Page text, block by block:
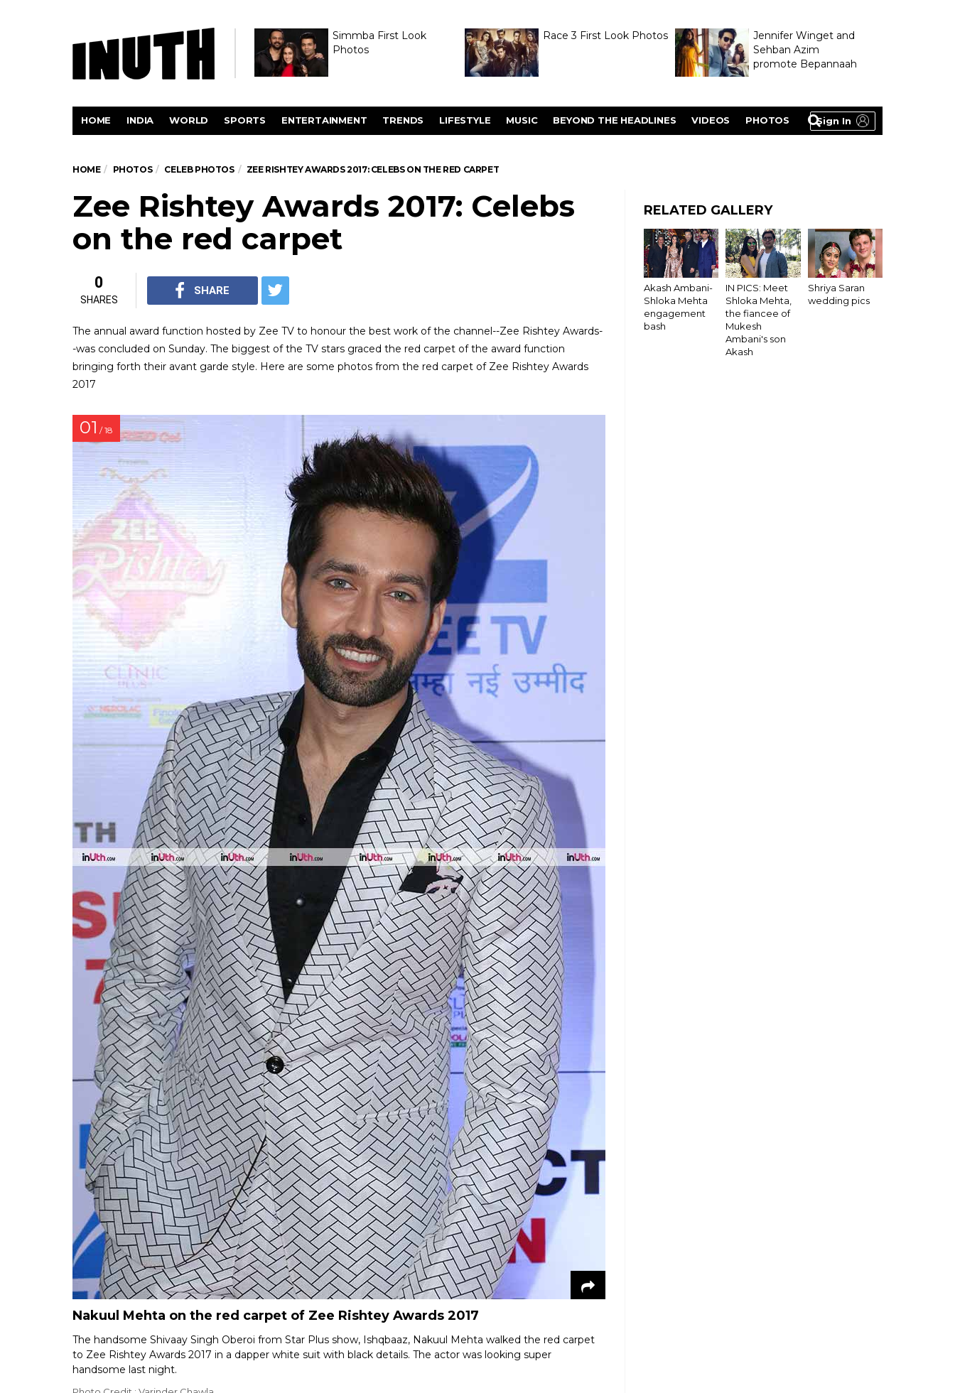
Simmba First Look
Photos
Race 3 First Look Photos
Jennifer Winget and
Sehban Azim
promote Bepannaah
Sign In
HOME INDIA WORLD SPORTS ENTERTAINMENT TRENDS LIFESTYLE MUSIC BEYOND THE HEADLINES VIDEOS PHOTOS
HOME PHOTOS CELEB PHOTOS ZEE RISHTEY AWARDS 2017: CELEBS ON THE RED CARPET
Zee Rishtey Awards 2017: Celebs
on the red carpet
0
SHARES
SHARE
The annual award function hosted by Zee TV to honour the best work of the channel--Zee Rishtey Awards-
-was concluded on Sunday. The biggest of the TV stars graced the red carpet of the award function
bringing forth their avant garde style. Here are some photos from the red carpet of Zee Rishtey Awards
2017
01 / 18
Nakuul Mehta on the red carpet of Zee Rishtey Awards 2017
The handsome Shivaay Singh Oberoi from Star Plus show, Ishqbaaz, Nakuul Mehta walked the red carpet
to Zee Rishtey Awards 2017 in a dapper white suit with black details. The actor was looking super
handsome last night.
RELATED GALLERY
Akash Ambani-
Shloka Mehta
engagement
bash
IN PICS: Meet
Shloka Mehta,
the fiancee of
Mukesh
Ambani's son
Akash
Shriya Saran
wedding pics